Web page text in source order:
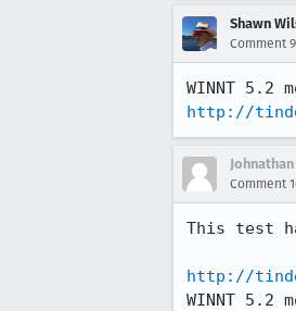
Shawn
Comment 9
http://
Comment
This test
http://
WINNT